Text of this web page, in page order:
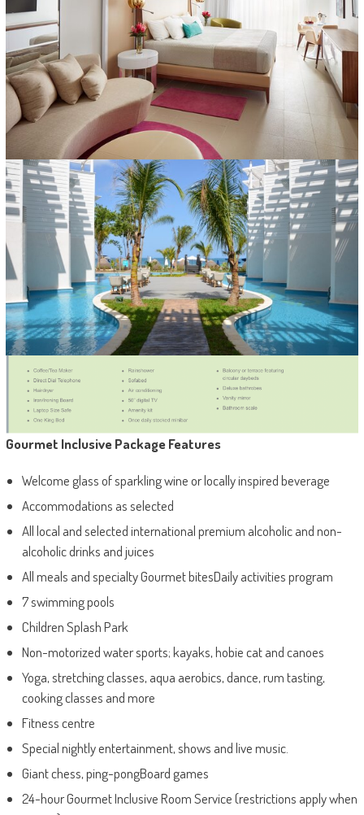
Gourmet Inclusive Package Features
Welcome glass of sparkling wine or locally inspired beverage
Accommodations as selected
All local and selected international premium alcoholic and non-
alcoholic drinks and juices
All meals and specialty Gourmet bitesDaily activities program
7 swimming pools
Children Splash Park
Non-motorized water sports; kayaks, hobie cat and canoes
Yoga, stretching classes, aqua aerobics, dance, rum tasting,
cooking classes and more
Fitness centre
Special nightly entertainment, shows and live music.
Giant chess, ping-pongBoard games
24-hour Gourmet Inclusive Room Service (restrictions apply when